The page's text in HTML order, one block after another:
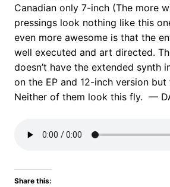
Canadian only 7-inch (The more
pressings look nothing like this
even more awesome is that the
well executed and art directed.
doesn’t have the extended synth
on the EP and 12-inch version but
Neither of them look this fly. —
Share this: